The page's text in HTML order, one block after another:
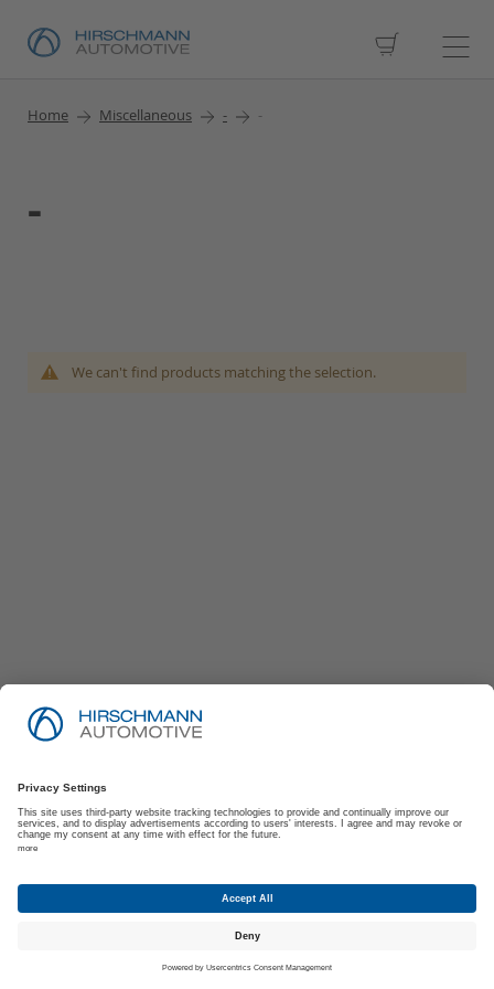
My Cart
Home Miscellaneous - -
-
We can't find products matching the selection.
Imprint
Suppliers | Customers